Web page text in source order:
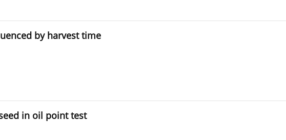
by harvest time
in oil point test